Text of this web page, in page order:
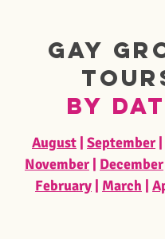
Gay
by
August September
November
December
February
March